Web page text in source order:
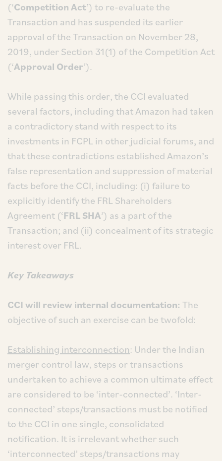
(‘Competition Act’) to re-evaluate the
Transaction and has suspended its earlier
approval of the Transaction on November 28,
2019, under Section 31(1) of the Competition Act
(‘Approval Order’).
While passing this order, the CCI evaluated
several factors, including that Amazon had taken
a contradictory stand with respect to its
investments in FCPL in other judicial forums, and
that these contradictions established Amazon’s
false representation and suppression of material
facts before the CCI, including: (i) failure to
explicitly identify the FRL Shareholders
Agreement (‘FRL SHA’) as a part of the
Transaction; and (ii) concealment of its strategic
interest over FRL.
Key Takeaways
CCI will review internal documentation: The
objective of such an exercise can be twofold:
Establishing interconnection: Under the Indian
merger control law, steps or transactions
undertaken to achieve a common ultimate effect
are considered to be ‘inter-connected’. ‘Inter-
connected’ steps/transactions must be notified
to the CCI in one single, consolidated
notification. It is irrelevant whether such
‘interconnected’ steps/transactions may